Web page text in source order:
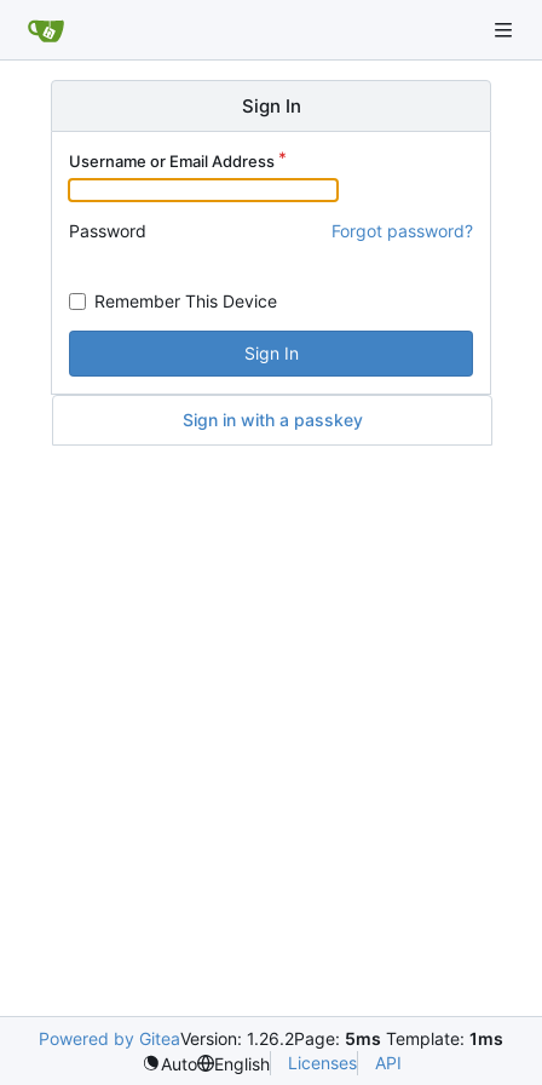
Sign In
Username or Email Address
Password Forgot password?
Remember This Device
Sign In
Sign in with a passkey
Powered by GiteaVersion: 1.26.2Page: 5ms Template: 1ms
Auto
English Licenses API